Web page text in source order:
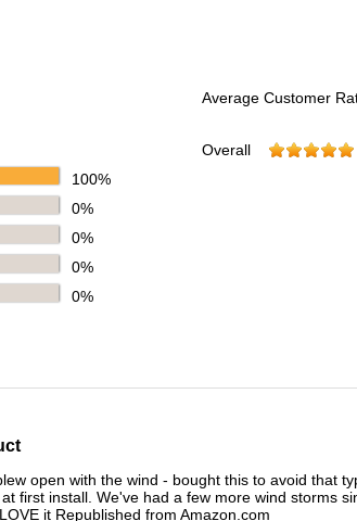
100%
0%
0%
0%
0%
Average Customer
Overall
open with the wind - bought this to avoid that
first install. We've had a few more wind storms
it Republished from Amazon.com